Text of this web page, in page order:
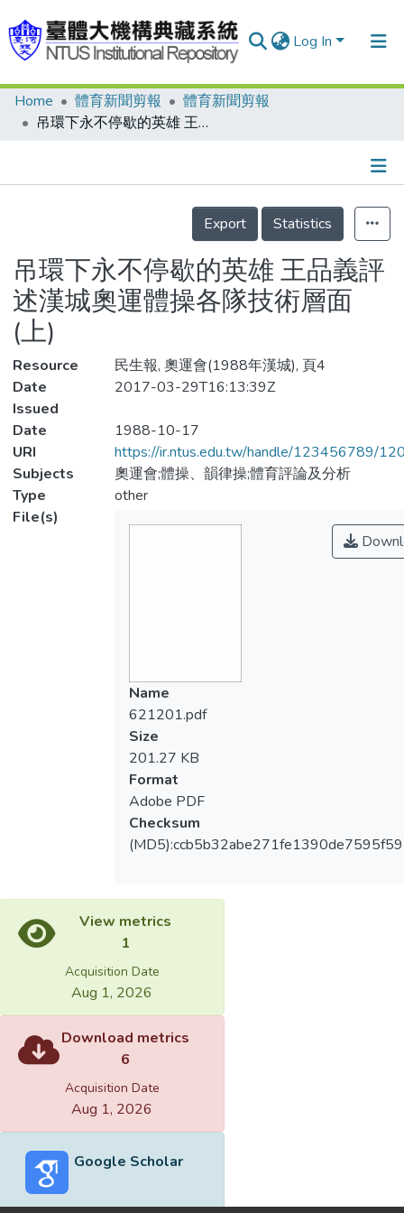
Log In
Communities & Collections
Statistics
Home 體育新聞剪報
體育新聞剪報
吊環下永不停歇的英雄 王品義評述漢城奧運體操各隊技術層面(上)
Details
Export
Statistics
吊環下永不停歇的英雄 王品義評
述漢城奧運體操各隊技術層面
(上)
Resource
民生報, 奧運會(1988年漢城), 頁4
Date
Issued
2017-03-29T16:13:39Z
Date
1988-10-17
URI
https://ir.ntus.edu.tw/handle/123456789/
Subjects
奧運會;體操、韻律操;體育評論及分析
Type
other
File(s)
Name
621201.pdf
Size
201.27 KB
Format
Adobe PDF
Checksum
View metrics
1
Acquisition Date
Aug 1, 2026
Download metrics
6
Acquisition Date
Aug 1, 2026
Google Scholar